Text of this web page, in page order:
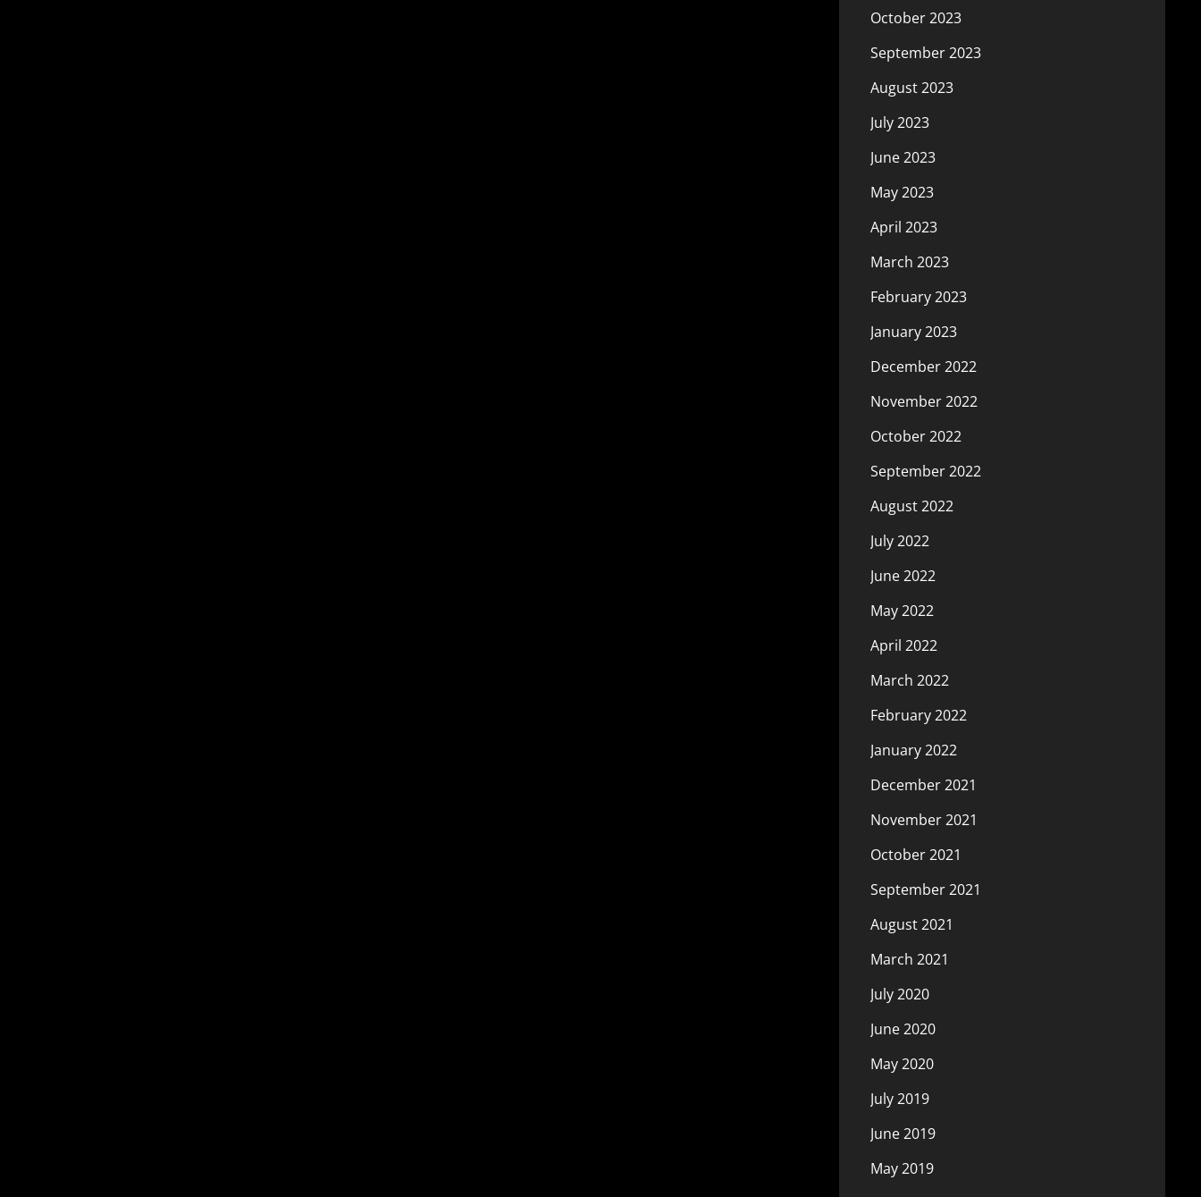
October 2023
September 2023
August 2023
July 2023
June 2023
May 2023
April 2023
March 2023
February 2023
January 2023
December 2022
November 2022
October 2022
September 2022
August 2022
July 2022
June 2022
May 2022
April 2022
March 2022
February 2022
January 2022
December 2021
November 2021
October 2021
September 2021
August 2021
March 2021
July 2020
June 2020
May 2020
July 2019
June 2019
May 2019